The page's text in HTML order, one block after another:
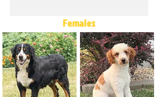
Females